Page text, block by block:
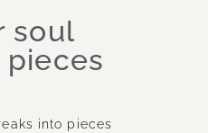
soul
pieces
into pieces